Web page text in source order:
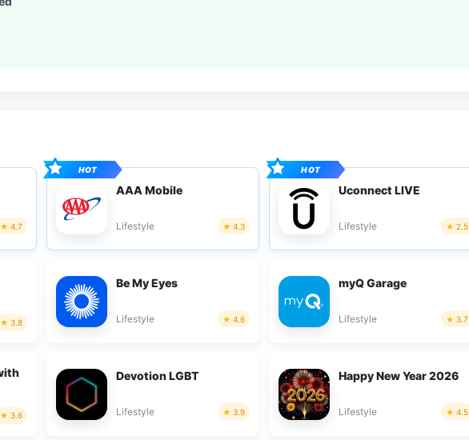
4.7
AAA Mobile
Lifestyle 4.3
Uconnect LIVE
Lifestyle 2.5
3.8
Be My Eyes
Lifestyle 4.6
myQ Garage
Lifestyle 3.7
3.6
Devotion LGBT
Lifestyle 3.9
Happy New Year 2026
Lifestyle 4.5